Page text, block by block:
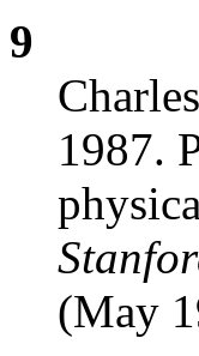
9
1987.
(May